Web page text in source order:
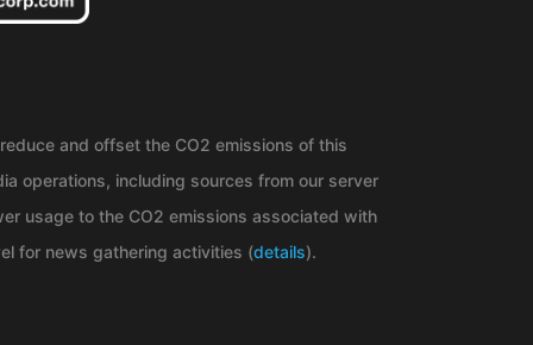
and offset the CO2 emissions of this
operations, including sources from our server
usage to the CO2 emissions associated with
for news gathering activities (details).